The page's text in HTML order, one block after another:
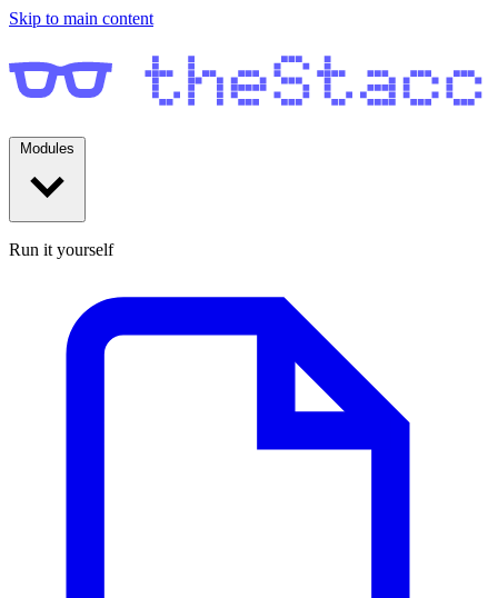
Skip to main content
Run it yourself